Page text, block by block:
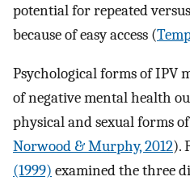
potential for repeated
because of easy access (
Psychological forms of IPV
of negative mental health
physical and sexual forms
Norwood & Murphy, 2012).
(1999) examined the three